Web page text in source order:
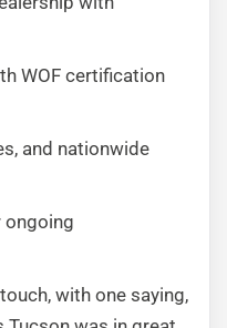
WOF certification
and nationwide
ongoing
with one saying,